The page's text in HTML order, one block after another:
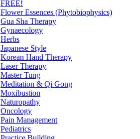
FREE!
Flower Essences (Phytobiophysics)
Gua Sha Therapy
Gynaecology
Herbs
Japanese Style
Korean Hand Therapy
Laser Therapy
Master Tung
Meditation & Qi Gong
Moxibustion
Naturopathy
Oncology
Pain Management
Pediatrics